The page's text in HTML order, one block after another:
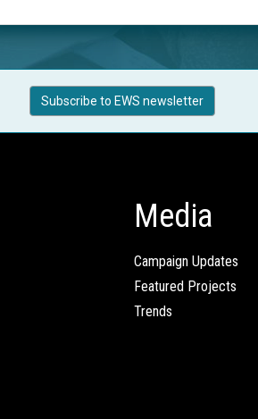
Subscribe to EWS newsletter
Media
Campaign Updates
Featured Projects
Trends